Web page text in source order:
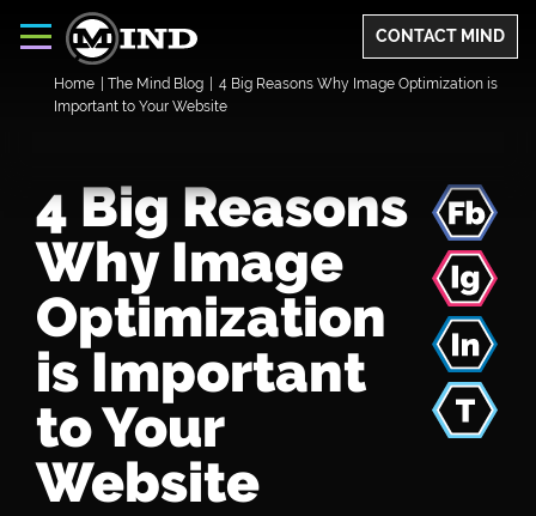
CONTACT MIND
Home The Mind Blog
4 Big Reasons Why Image Optimization is
Important to Your Website
4 Big Reasons
Why Image
Optimization
is Important
to Your
Website